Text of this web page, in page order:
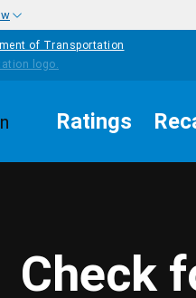
of Transportation
Ratings
Check